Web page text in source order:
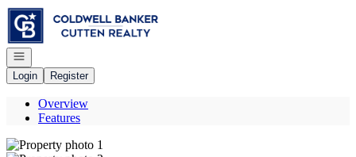
Go to: Homepage
Open navigation
Login
Register
Overview
Features